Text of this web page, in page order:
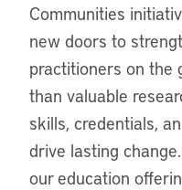
Communities
new doors to
practitioners on the
than valuable
skills, credentials,
drive lasting
our education